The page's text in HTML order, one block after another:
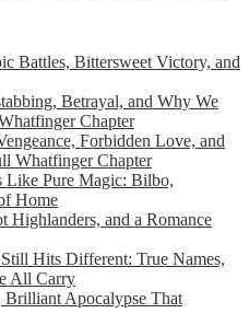
Battles, Bittersweet Victory, and
Betrayal, and Why We
Chapter
Forbidden Love, and
Whatfinger Chapter
Like Pure Magic: Bilbo,
Home
Highlanders, and a Romance
Hits Different: True Names,
All Carry
Brilliant Apocalypse That